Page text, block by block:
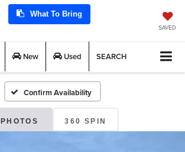
What To Bring
SAVED
New Used SEARCH
Confirm Availability
PHOTOS 360 SPIN